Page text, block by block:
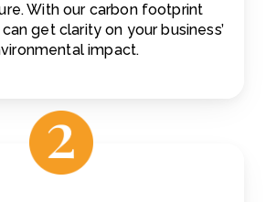
With our carbon footprint
get clarity on your business’
impact.